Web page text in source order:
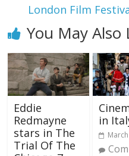
London Film
You May Also
Eddie
Redmayne
stars in The
Trial Of The
in